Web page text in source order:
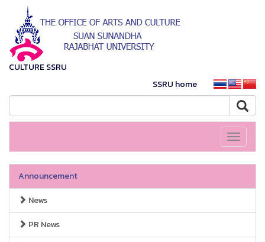
CULTURE SSRU
SSRU home
Toggle
Announcement
News
PR News